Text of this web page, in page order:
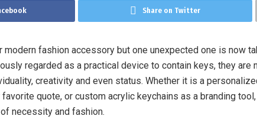
Share on Twitter
fashion accessory but one unexpected one is now
regarded as a practical device to contain keys, they are
creativity and even status. Whether it is a
quote, or custom acrylic keychains as a branding
necessity and fashion.